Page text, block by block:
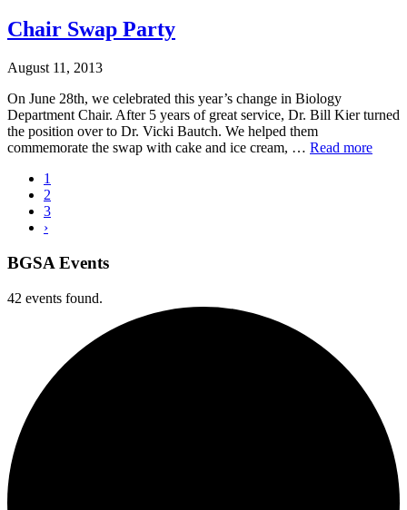
Chair Swap Party
August 11, 2013
On June 28th, we celebrated this year’s change in Biology
Department Chair. After 5 years of great service, Dr. Bill Kier turned
the position over to Dr. Vicki Bautch. We helped them
commemorate the swap with cake and ice cream, … Read more
1
2
3
›
BGSA Events
42 events found.